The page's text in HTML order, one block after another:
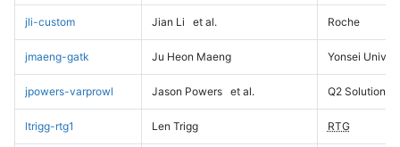
jli-custom Jian Li et al. Roche
jmaeng-gatk Ju Heon Maeng Yonsei
jpowers-varprowl Jason Powers et al. Q2 Solutions
ltrigg-rtg1 Len Trigg RTG